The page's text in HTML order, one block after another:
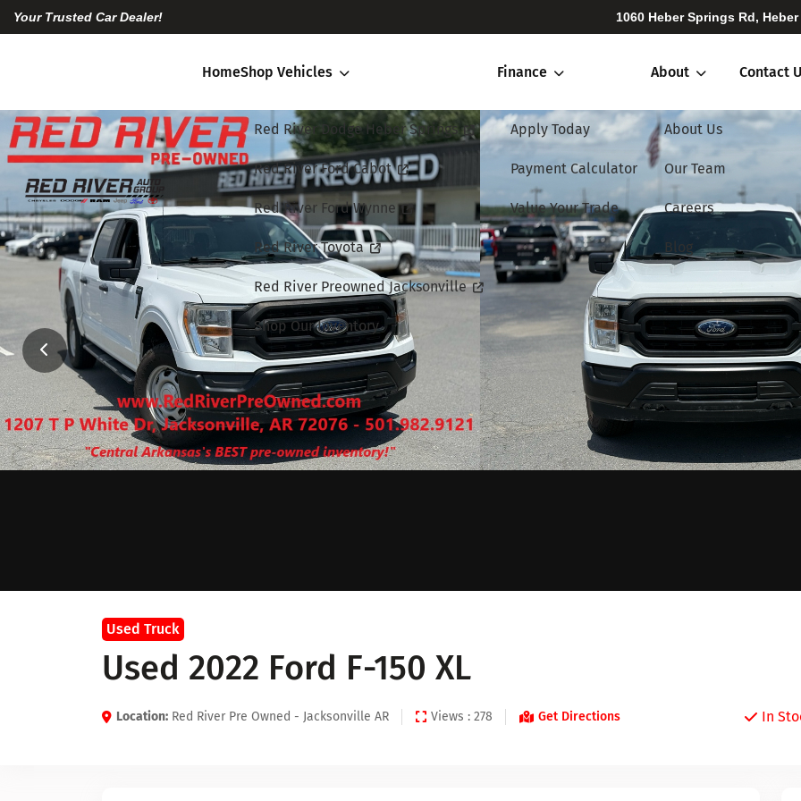
Your Trusted Car Dealer! 1060 Heber Springs Rd,
HomeShop Vehicles
Red River Dodge Heber Springs
Red River Ford Cabot
Red River Ford Wynne
Red River Toyota
Red River Preowned Jacksonville
Shop Our Inventory
Finance
Apply Today
Payment Calculator
Value Your Trade
About
About Us
Our Team
Careers
Blog
Contact
Used Truck
Used 2022 Ford F-150 XL
Location: Red River Pre Owned - Jacksonville AR Views : 278 Get Directions In